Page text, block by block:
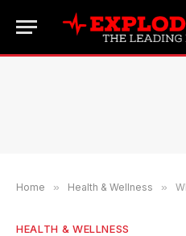
Home » Health & Wellness »
HEALTH & WELLNESS